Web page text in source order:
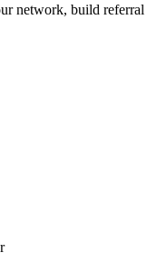
network, build